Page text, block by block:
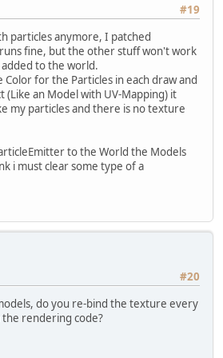
(new
dialog
true);
true);
"Setting up
#19
particles anymore, I patched
fine, but the other stuff won't work
to the world.
Color for the Particles in each draw and
(Like an Model with UV-Mapping) it
my particles and there is no texture
to the World the Models
i must clear some type of a
#20
do you re-bind the texture every
rendering code?